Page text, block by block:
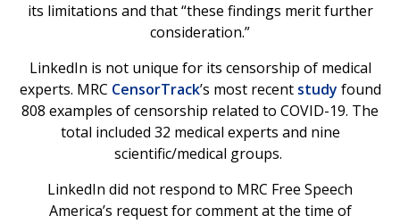
its limitations and that “these findings merit further
consideration.”
LinkedIn is not unique for its censorship of medical
experts. MRC CensorTrack’s most recent study found
808 examples of censorship related to COVID-19. The
total included 32 medical experts and nine
scientific/medical groups.
LinkedIn did not respond to MRC Free Speech
America’s request for comment at the time of